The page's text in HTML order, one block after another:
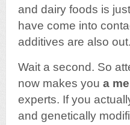
and dairy foods is
have come into
additives are also
Wait a second. So
now makes you a
experts. If you
and genetically